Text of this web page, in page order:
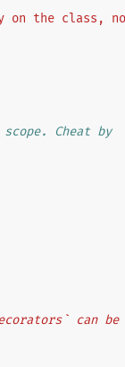
on the class,
Cheat by
can be